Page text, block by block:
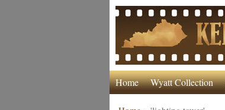
Home Wyatt Collection